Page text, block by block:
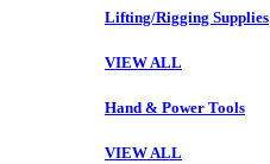
Lifting/Rigging Supplies
VIEW ALL
Hand & Power Tools
VIEW ALL